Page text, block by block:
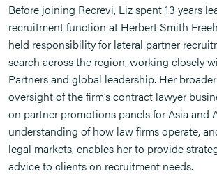
Before joining Recrevi, Liz spent 13 years
recruitment function at Herbert Smith
held responsibility for lateral partner
search across the region, working closely
Partners and global leadership. Her
oversight of the firm’s contract lawyer
on partner promotions panels for Asia and
understanding of how law firms operate,
legal markets, enables her to provide
advice to clients on recruitment needs.